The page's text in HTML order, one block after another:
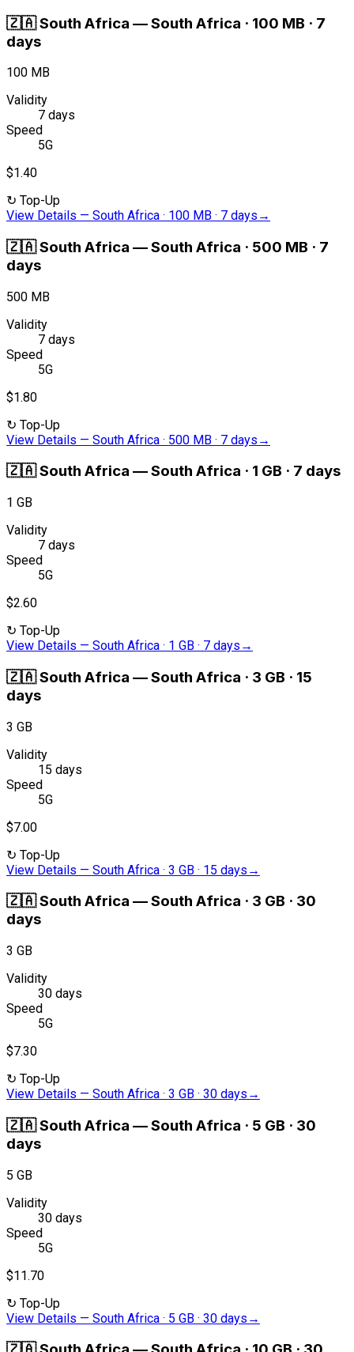
🇿🇦South Africa —South Africa · 100 MB · 7
days
100 MB
Validity
7 days
Speed
5G
$1.40
↻ Top-Up
View Details — South Africa · 100 MB · 7 days →
🇿🇦South Africa —South Africa · 500 MB · 7
days
500 MB
Validity
7 days
Speed
5G
$1.80
↻ Top-Up
View Details — South Africa · 500 MB · 7 days →
🇿🇦South Africa —South Africa · 1 GB · 7 days
1 GB
Validity
7 days
Speed
5G
$2.60
↻ Top-Up
View Details — South Africa · 1 GB · 7 days →
🇿🇦South Africa —South Africa · 3 GB · 15
days
3 GB
Validity
15 days
Speed
5G
$7.00
↻ Top-Up
View Details — South Africa · 3 GB · 15 days →
🇿🇦South Africa —South Africa · 3 GB · 30
days
3 GB
Validity
30 days
Speed
5G
$7.30
↻ Top-Up
View Details — South Africa · 3 GB · 30 days →
🇿🇦South Africa —South Africa · 5 GB · 30
days
5 GB
Validity
30 days
Speed
5G
$11.70
↻ Top-Up
View Details — South Africa · 5 GB · 30 days →